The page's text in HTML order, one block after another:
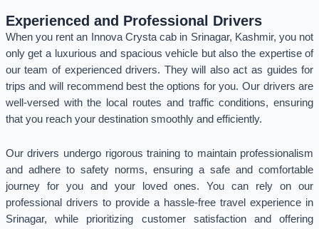
Experienced and Professional Drivers
When you rent an Innova Crysta cab in Srinagar, Kashmir, you not
only get a luxurious and spacious vehicle but also the expertise of
our team of experienced drivers. They will also act as guides for
trips and will recommend best the options for you. Our drivers are
well-versed with the local routes and traffic conditions, ensuring
that you reach your destination smoothly and efficiently.
Our drivers undergo rigorous training to maintain professionalism
and adhere to safety norms, ensuring a safe and comfortable
journey for you and your loved ones. You can rely on our
professional drivers to provide a hassle-free travel experience in
Srinagar, while prioritizing customer satisfaction and offering